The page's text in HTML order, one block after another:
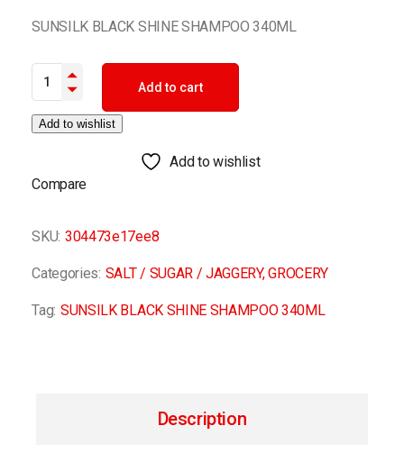
SUNSILK BLACK SHINE SHAMPOO 340ML
SUNSILK BLACK SHINE SHAMPOO 340ML quantity
Add to cart
Add to wishlist
Add to wishlist
Compare
SKU: 304473e17ee8
Categories: SALT / SUGAR / JAGGERY,GROCERY
Tag: SUNSILK BLACK SHINE SHAMPOO 340ML
Description